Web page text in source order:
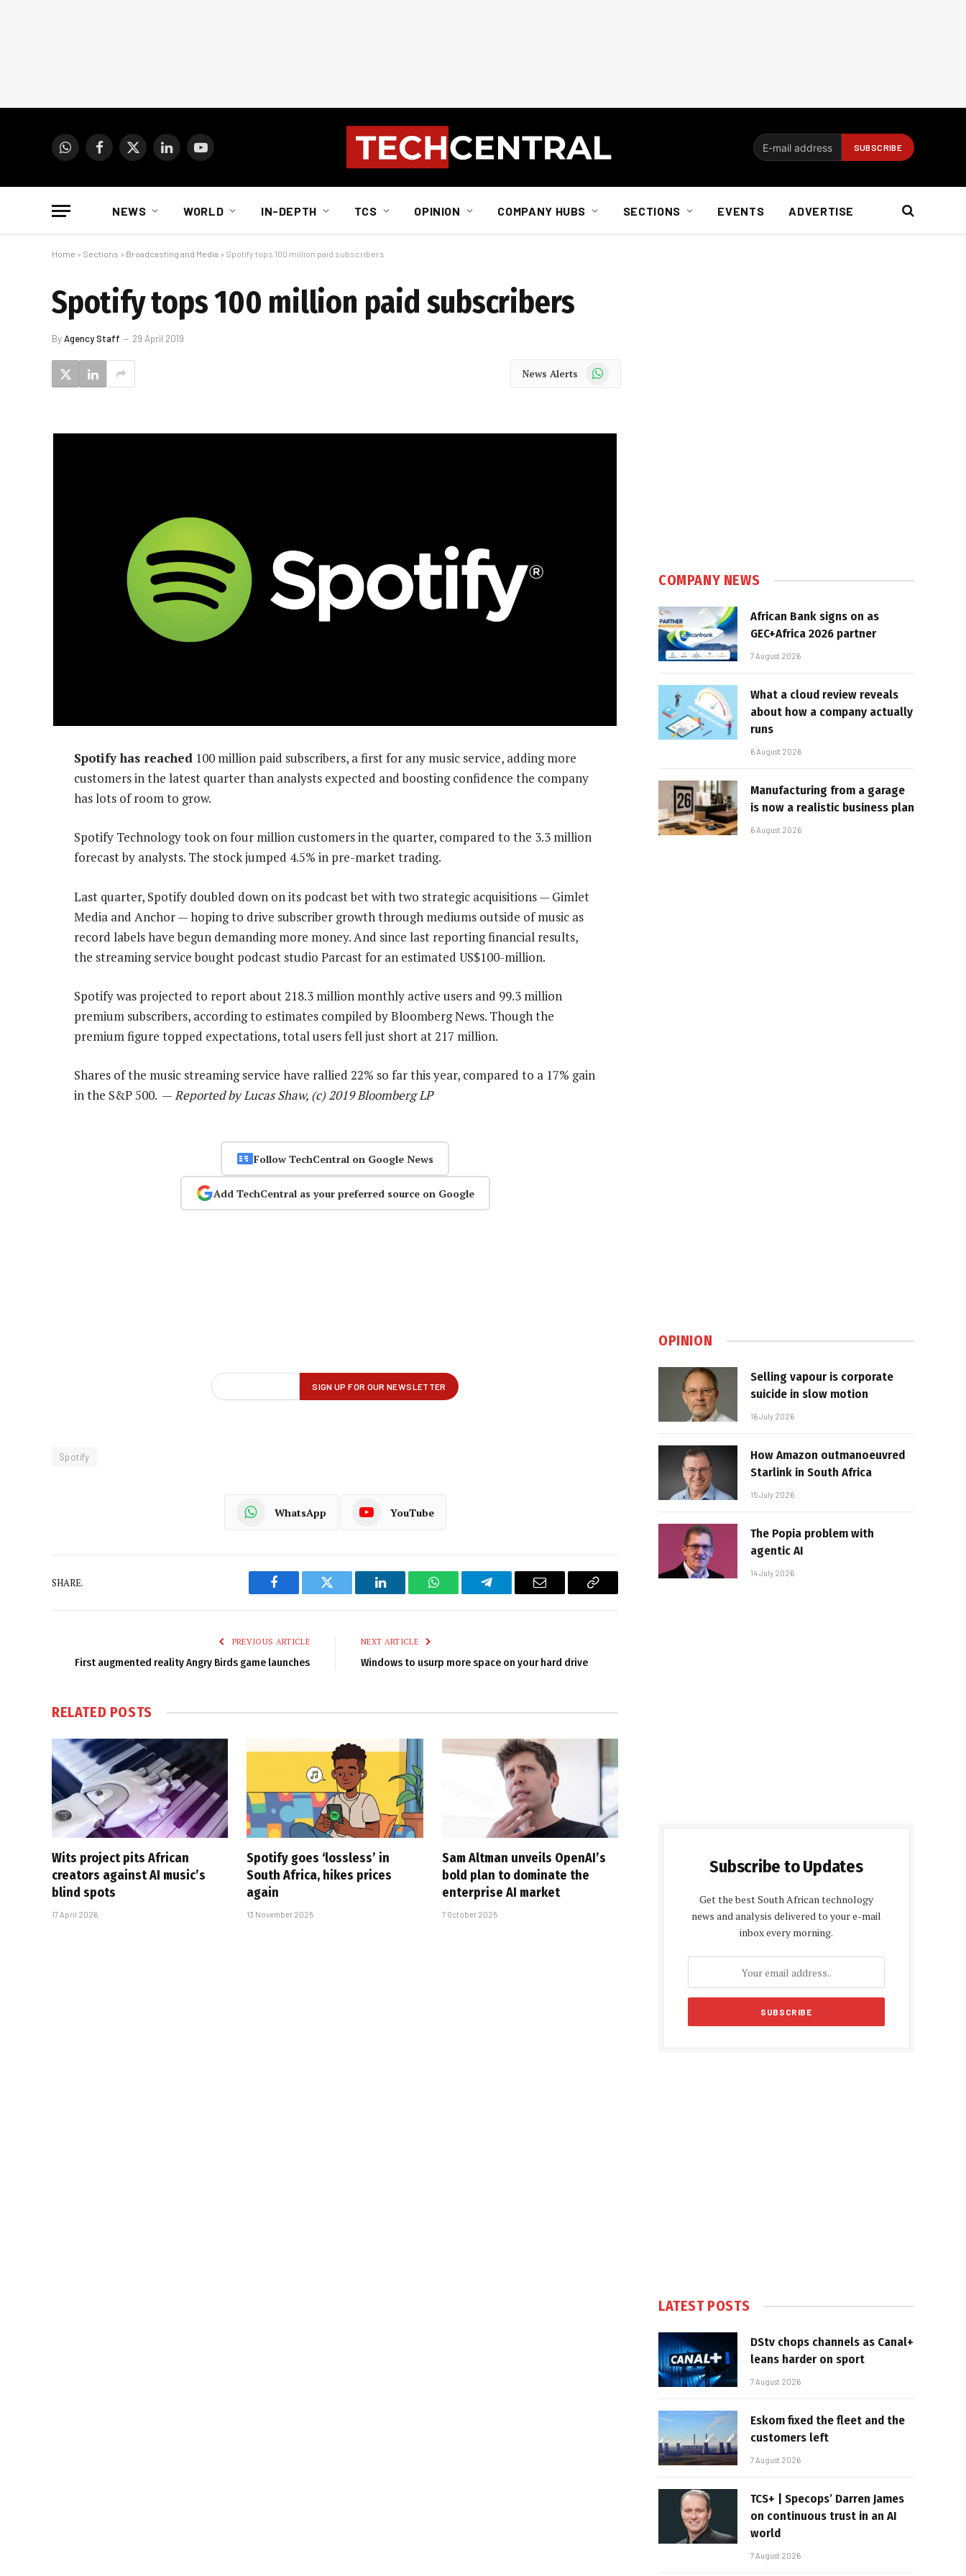
WhatsAppFacebook
X
LinkedInYouTube
NEWS WORLD IN-DEPTH TCS OPINION COMPANY HUBS SECTIONS EVENTS ADVERTISE
Home » Sections » Broadcasting and Media » Spotify tops 100 million paid subscribers
Spotify tops 100 million paid subscribers
ByAgency Staff 29 April 2019
News Alerts WhatsApp
Spotify has reached 100 million paid subscribers, a first for any music service, adding more
customers in the latest quarter than analysts expected and boosting confidence the company
has lots of room to grow.
Spotify Technology took on four million customers in the quarter, compared to the 3.3 million
forecast by analysts. The stock jumped 4.5% in pre-market trading.
Last quarter, Spotify doubled down on its podcast bet with two strategic acquisitions — Gimlet
Media and Anchor — hoping to drive subscriber growth through mediums outside of music as
record labels have begun demanding more money. And since last reporting financial results,
the streaming service bought podcast studio Parcast for an estimated US$100-million.
Spotify was projected to report about 218.3 million monthly active users and 99.3 million
premium subscribers, according to estimates compiled by Bloomberg News. Though the
premium figure topped expectations, total users fell just short at 217 million.
Shares of the music streaming service have rallied 22% so far this year, compared to a 17% gain
in the S&P 500. —Reported by Lucas Shaw, (c) 2019 Bloomberg LP
Follow TechCentral on Google News
Add TechCentral as your preferred source on Google
Spotify
WhatsApp YouTube
SHARE.
Facebook Twitter LinkedIn WhatsAppTelegram Email
Copy
PREVIOUS ARTICLE
First augmented reality Angry Birds game launches
NEXT ARTICLE
Windows to usurp more space on your hard drive
RELATED POSTS
Wits project pits African
creators against AI music’s
blind spots
17 April 2026
Spotify goes ‘lossless’ in
South Africa, hikes prices
again
13 November 2025
Sam Altman unveils OpenAI’s
bold plan to dominate the
enterprise AI market
7 October 2025
COMPANY NEWS
African Bank signs on as
GEC+Africa 2026 partner
7 August 2026
What a cloud review reveals
about how a company actually
runs
6 August 2026
Manufacturing from a garage
is now a realistic business plan
6 August 2026
OPINION
Selling vapour is corporate
suicide in slow motion
16 July 2026
How Amazon outmanoeuvred
Starlink in South Africa
15 July 2026
The Popia problem with
agentic AI
14 July 2026
Subscribe to Updates
Get the best South African technology
news and analysis delivered to your e-mail
inbox every morning.
LATEST POSTS
DStv chops channels as Canal+
leans harder on sport
7 August 2026
Eskom fixed the fleet and the
customers left
7 August 2026
TCS+ | Specops’ Darren James
on continuous trust in an AI
world
7 August 2026